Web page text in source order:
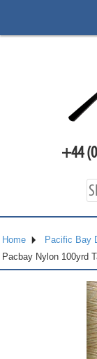
+44
Home
Pacific Bay
Pacbay Nylon 100yrd